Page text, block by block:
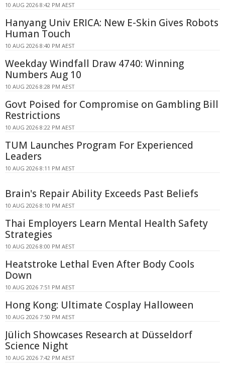
10 AUG 2026 8:42 PM AEST
Hanyang Univ ERICA: New E-Skin Gives Robots
Human Touch
10 AUG 2026 8:40 PM AEST
Weekday Windfall Draw 4740: Winning
Numbers Aug 10
10 AUG 2026 8:28 PM AEST
Govt Poised for Compromise on Gambling Bill
Restrictions
10 AUG 2026 8:22 PM AEST
TUM Launches Program For Experienced
Leaders
10 AUG 2026 8:11 PM AEST
Brain's Repair Ability Exceeds Past Beliefs
10 AUG 2026 8:10 PM AEST
Thai Employers Learn Mental Health Safety
Strategies
10 AUG 2026 8:00 PM AEST
Heatstroke Lethal Even After Body Cools
Down
10 AUG 2026 7:51 PM AEST
Hong Kong: Ultimate Cosplay Halloween
10 AUG 2026 7:50 PM AEST
Jülich Showcases Research at Düsseldorf
Science Night
10 AUG 2026 7:42 PM AEST